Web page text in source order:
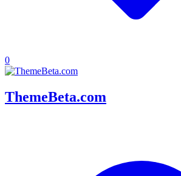
0
ThemeBeta.com